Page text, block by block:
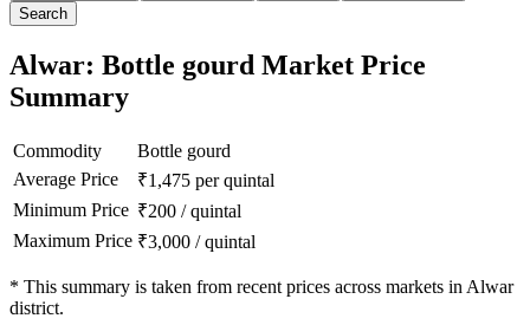
Search
Alwar: Bottle gourd Market Price
Summary
Commodity
Bottle gourd
Average Price
₹1,475 per quintal
Minimum Price ₹200 /quintal
Maximum Price ₹3,000 /quintal
* This summary is taken from recent prices across markets in Alwar
district.